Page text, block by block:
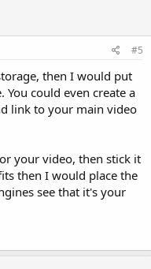
#5
then I would put
could even create a
link to your main video
your video, then stick it
then I would place the
see that it's your